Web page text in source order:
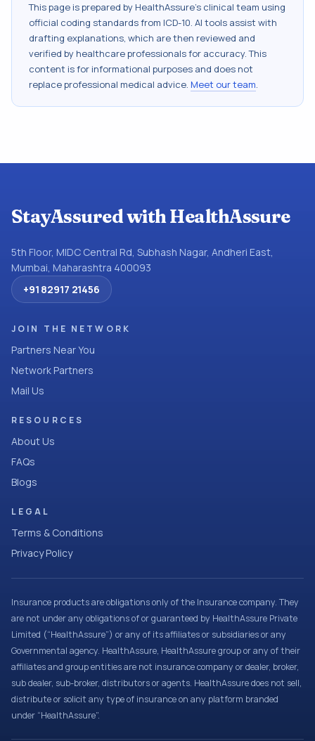
This page is prepared by HealthAssure's clinical team using
official coding standards from ICD-10. AI tools assist with
drafting explanations, which are then reviewed and
verified by healthcare professionals for accuracy. This
content is for informational purposes and does not
replace professional medical advice. Meet our team.
StayAssured with HealthAssure
5th Floor, MIDC Central Rd, Subhash Nagar, Andheri East,
Mumbai, Maharashtra 400093
+91 82917 21456
JOIN THE NETWORK
Partners Near You
Network Partners
Mail Us
RESOURCES
About Us
FAQs
Blogs
LEGAL
Terms & Conditions
Privacy Policy
Insurance products are obligations only of the Insurance company. They
are not under any obligations of or guaranteed by HealthAssure Private
Limited (“HealthAssure”) or any of its affiliates or subsidiaries or any
Governmental agency. HealthAssure, HealthAssure group or any of their
affiliates and group entities are not insurance company or dealer, broker,
sub dealer, sub-broker, distributors or agents. HealthAssure does not sell,
distribute or solicit any type of insurance on any platform branded
under “HealthAssure”.